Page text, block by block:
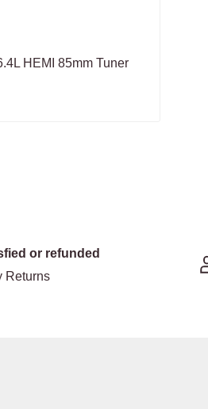
HEMI 85mm Tuner
or refunded
Returns